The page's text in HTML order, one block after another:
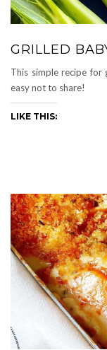
GRILLED
This simple recipe
easy not to share!
LIKE THIS: